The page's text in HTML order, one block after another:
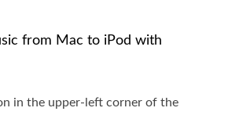
from Mac to iPod with
in the upper-left corner of the